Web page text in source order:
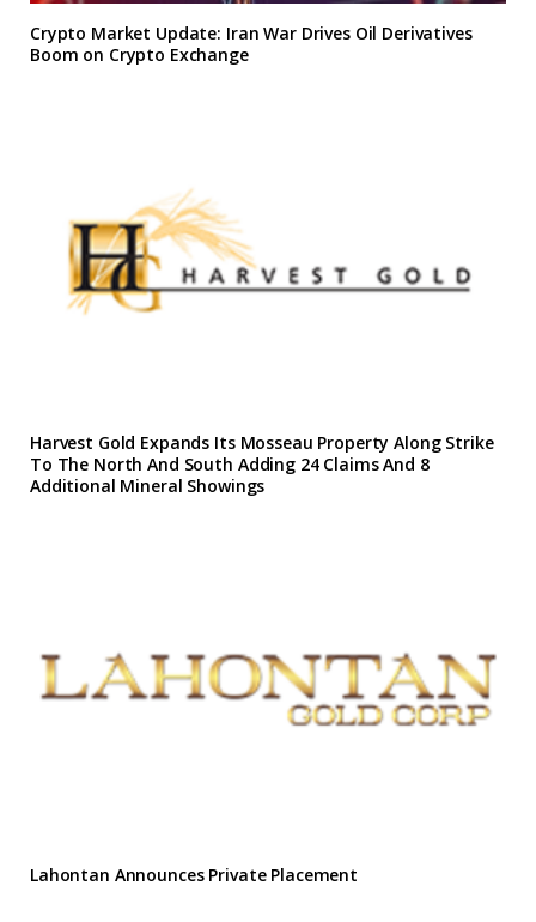
Crypto Market Update: Iran War Drives Oil Derivatives
Boom on Crypto Exchange
Harvest Gold Expands Its Mosseau Property Along Strike
To The North And South Adding 24 Claims And 8
Additional Mineral Showings
Lahontan Announces Private Placement